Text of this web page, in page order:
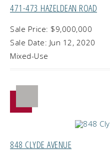
471-473 HAZELDEAN ROAD
Sale Price: $9,000,000
Sale Date: Jun 12, 2020
Mixed-Use
848 CLYDE AVENUE